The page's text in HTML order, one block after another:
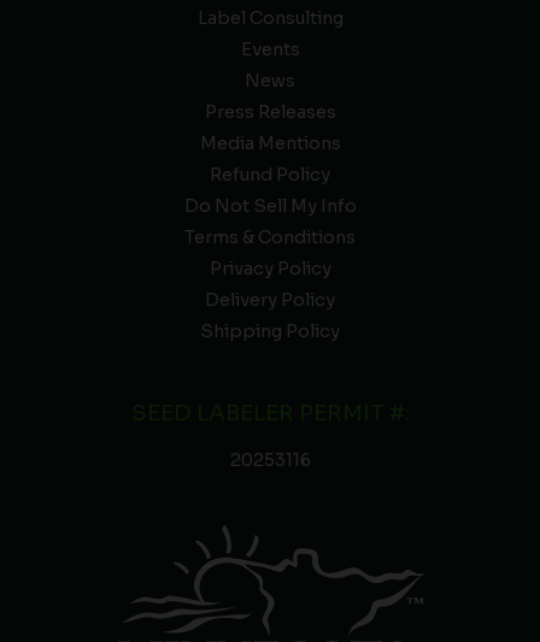
Label Consulting
Events
News
Press Releases
Media Mentions
Refund Policy
Do Not Sell My Info
Terms & Conditions
Privacy Policy
Delivery Policy
Shipping Policy
20253116